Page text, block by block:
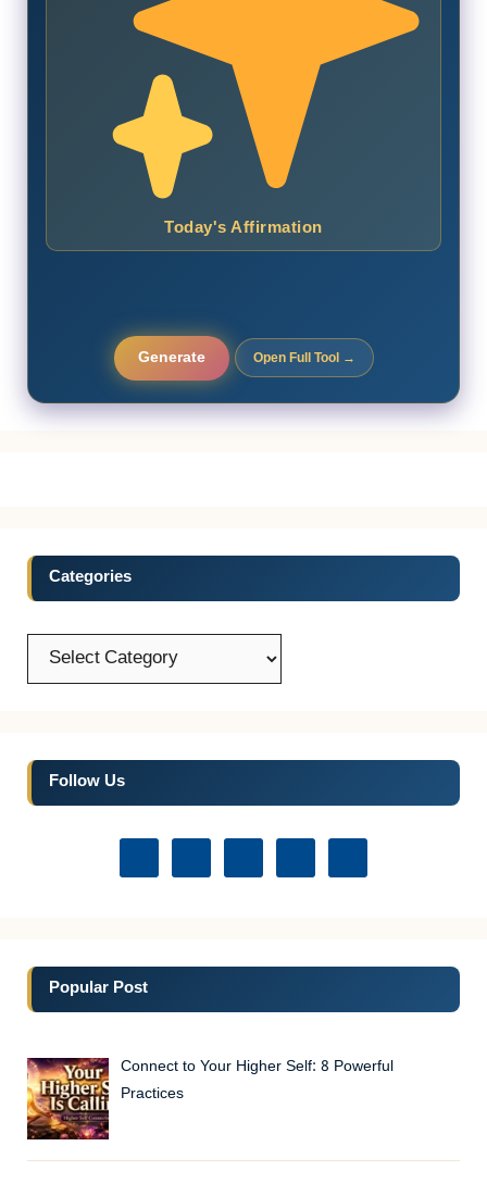
Today's Affirmation
Generate Open Full Tool →
Categories
Categories
Follow Us
Popular Post
Connect to Your Higher Self: 8 Powerful
Practices